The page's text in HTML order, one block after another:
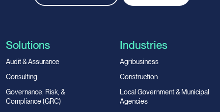
Solutions
Audit & Assurance
Consulting
Governance, Risk, &
Compliance (GRC)
Industries
Agribusiness
Construction
Local Government & Municipal
Agencies